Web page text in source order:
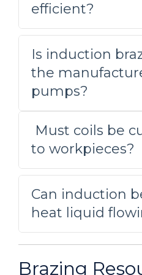
supply. A good
the heating process.
Brazing
A
position multiple-
was built to
heating for this
Initial tests were
optimize power
assembly
Brazing
Assembly
efficient?
Is induction
the
pumps?
Must coils be
to workpieces?
Can induction
heat liquid
Brazing